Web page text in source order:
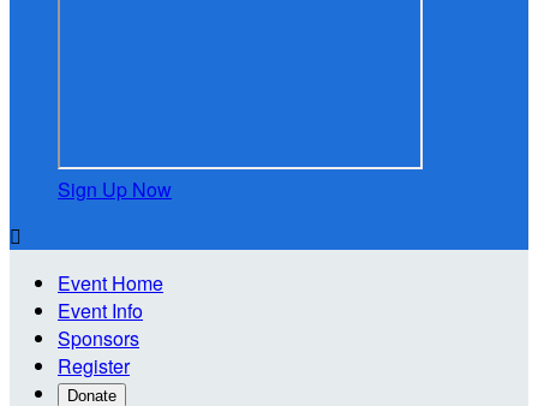
Sign Up Now

Event Home
Event Info
Sponsors
Register
Donate